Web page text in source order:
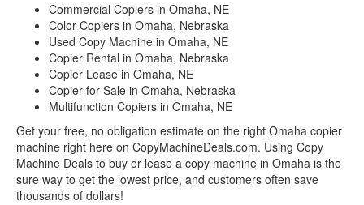
Commercial Copiers in Omaha, NE
Color Copiers in Omaha, Nebraska
Used Copy Machine in Omaha, NE
Copier Rental in Omaha, Nebraska
Copier Lease in Omaha, NE
Copier for Sale in Omaha, Nebraska
Multifunction Copiers in Omaha, NE
Get your free, no obligation estimate on the right Omaha copier
machine right here on CopyMachineDeals.com. Using Copy
Machine Deals to buy or lease a copy machine in Omaha is the
sure way to get the lowest price, and customers often save
thousands of dollars!